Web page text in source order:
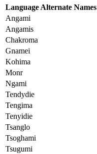
Language Alternate Names
Angami
Angamis
Chakroma
Gnamei
Kohima
Monr
Ngami
Tendydie
Tengima
Tenyidie
Tsanglo
Tsoghami
Tsugumi